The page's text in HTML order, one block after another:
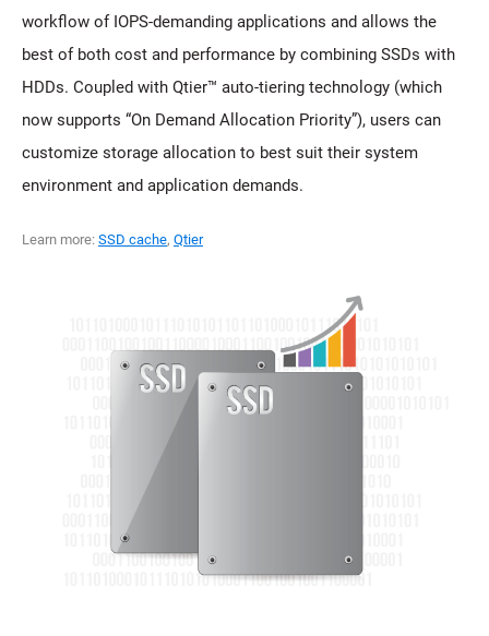
workflow of IOPS-demanding applications and allows the
best of both cost and performance by combining SSDs with
HDDs. Coupled with Qtier™ auto-tiering technology (which
now supports “On Demand Allocation Priority”), users can
customize storage allocation to best suit their system
environment and application demands.
Learn more: SSD cache, Qtier